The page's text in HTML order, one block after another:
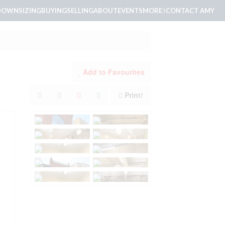
BUYINGSELLINGABOUTEVENTSMORE CONTACT AMY
Add to Favourites
Print!